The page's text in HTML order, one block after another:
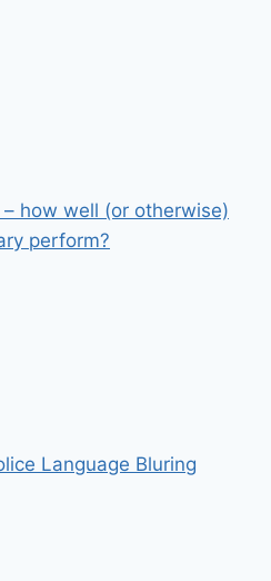
how well (or otherwise)
perform?
Language Bluring